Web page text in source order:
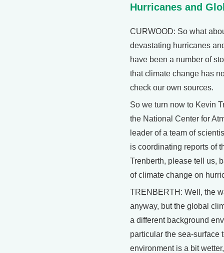
Hurricanes and
CURWOOD: So what
devastating hurricanes
have been a number of
that climate change has
check our own sources.
So we turn now to Kevin
the National Center for
leader of a team of
is coordinating reports of
Trenberth, please tell us,
of climate change on
TRENBERTH: Well, the
anyway, but the global
a different background
particular the sea-surface
environment is a bit